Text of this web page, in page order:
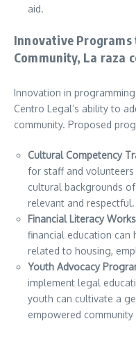
aid.
Innovative Programs
Community, La raza
Innovation in
Centro Legal’s ability to
community. Proposed
Cultural Competency
for staff and
cultural backgrounds
relevant and respectful.
Financial Literacy
financial education can
related to housing,
Youth Advocacy
implement legal
youth can cultivate a
empowered community